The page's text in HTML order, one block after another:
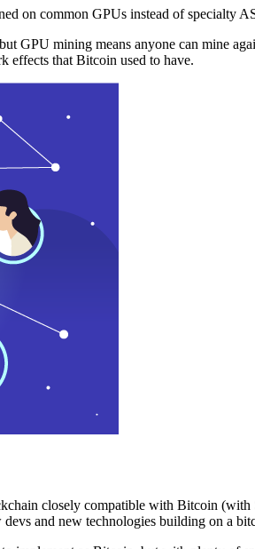
on common GPUs instead of specialty
GPU mining means anyone can mine
effects that Bitcoin used to have.
closely compatible with Bitcoin
and new technologies building on a